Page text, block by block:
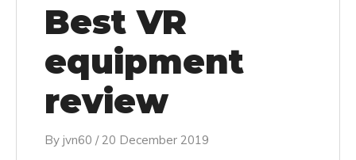
Best VR
equipment
review
By jvn60 / 20 December 2019